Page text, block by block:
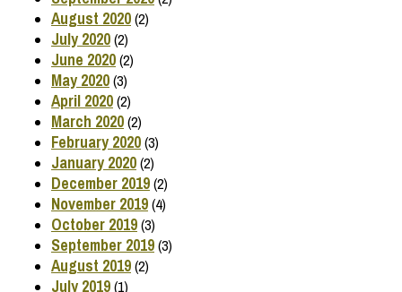
August 2020(2)
July 2020(2)
June 2020(2)
May 2020(3)
April 2020(2)
March 2020(2)
February 2020(3)
January 2020(2)
December 2019(2)
November 2019(4)
October 2019(3)
September 2019(3)
August 2019(2)
July 2019(1)